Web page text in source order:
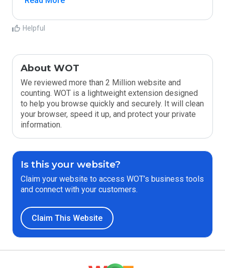
Helpful
About WOT
We reviewed more than 2 Million website and
counting. WOT is a lightweight extension designed
to help you browse quickly and securely. It will clean
your browser, speed it up, and protect your private
information.
Is this your website?
Claim your website to access WOT’s business tools
and connect with your customers.
Claim This Website